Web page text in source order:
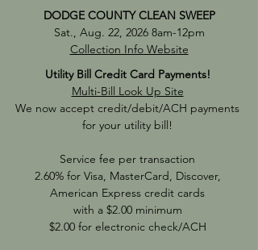
DODGE COUNTY CLEAN SWEEP
Sat., Aug. 22, 2026 8am-12pm
Collection Info Website
Utility Bill Credit Card Payments!
Multi-Bill Look Up Site
We now accept credit/debit/ACH payments
for your utility bill!
Service fee per transaction
2.60% for Visa, MasterCard, Discover,
American Express credit cards
with a $2.00 minimum
$2.00 for electronic check/ACH